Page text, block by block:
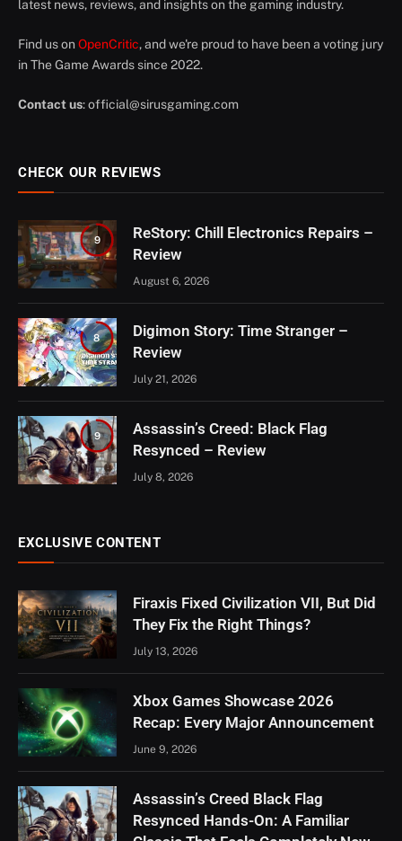
latest news, reviews, and insights on the gaming industry.
Find us on OpenCritic, and we're proud to have been a voting jury
in The Game Awards since 2022.
Contact us:official@sirusgaming.com
CHECK OUR REVIEWS
9
ReStory: Chill Electronics Repairs –
Review
August 6, 2026
8
Digimon Story: Time Stranger –
Review
July 21, 2026
9
Assassin’s Creed: Black Flag
Resynced – Review
July 8, 2026
EXCLUSIVE CONTENT
Firaxis Fixed Civilization VII, But Did
They Fix the Right Things?
July 13, 2026
Xbox Games Showcase 2026
Recap: Every Major Announcement
June 9, 2026
Assassin’s Creed Black Flag
Resynced Hands-On: A Familiar